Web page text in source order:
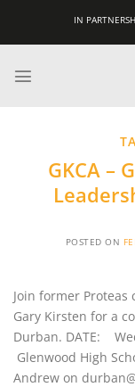
content
IN
GKCA –
POSTED ON
Join former
Gary Kirsten for a
Durban. DATE:
Glenwood High
Andrew on